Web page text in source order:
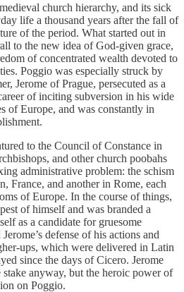
church hierarchy, and its sick
life a thousand years after the fall of
of the period. What started out in
to the new idea of God-given grace,
of concentrated wealth devoted to
Poggio was especially struck by
Jerome of Prague, persecuted as a
of inciting subversion in his wide
of Europe, and was constantly in
to the Council of Constance in
and other church poobahs
administrative problem: the schism
France, and another in Rome, each
of Europe. In the course of things,
of himself and was branded a
as a candidate for gruesome
defense of his actions and
ups, which were delivered in Latin
since the days of Cicero. Jerome
anyway, but the heroic power of
on Poggio.